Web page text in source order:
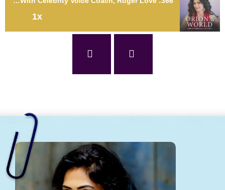
366: Unlocking in the Power of Your Voice With Celebrity Voice